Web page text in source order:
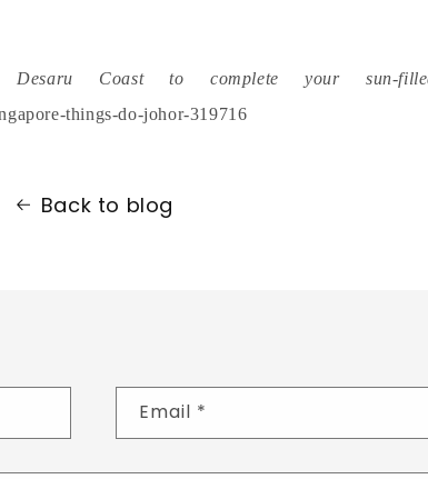
Coast to complete your sun-
things-do-johor-319716
Back to blog
Email *